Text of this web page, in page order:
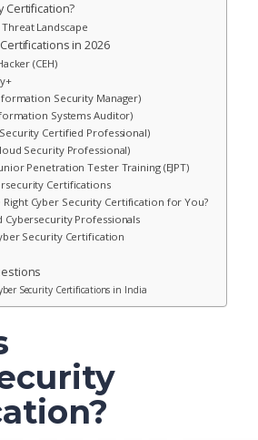
Certification?
Landscape
in 2026
(CEH)
Security Manager)
Systems Auditor)
Certified Professional)
Security Professional)
Penetration Tester Training (EJPT)
Certifications
Cyber Security Certification for You?
Cybersecurity Professionals
Security Certification
Security Certifications in India